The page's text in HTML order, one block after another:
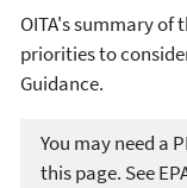
OITA's summary
priorities to
Guidance.
You may need a
this page. See